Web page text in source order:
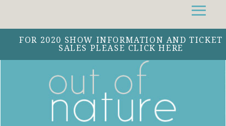
FOR 2020 SHOW INFORMATION AND TICKET
SALES PLEASE CLICK HERE